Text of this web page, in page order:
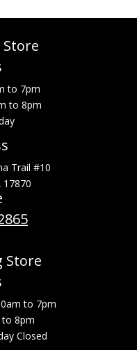
Store
to 7pm
to 8pm
Trail #10
17870
Store
to 7pm
to 8pm
Closed